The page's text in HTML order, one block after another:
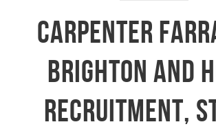
Carpenter
Brighton and
recruitment,